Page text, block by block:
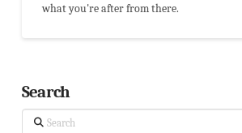
what you're after from there.
Search
Search